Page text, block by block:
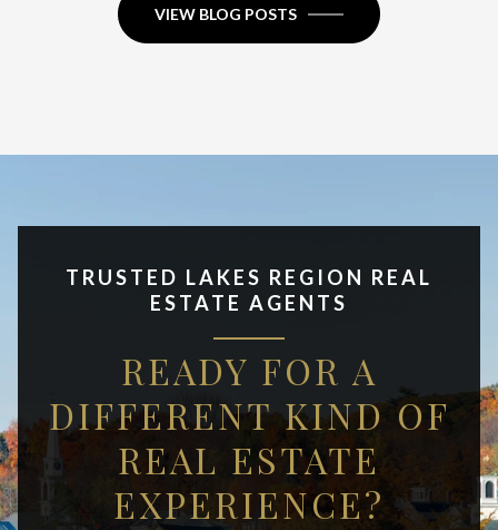
VIEW BLOG POSTS
TRUSTED LAKES REGION REAL
ESTATE AGENTS
READY FOR A
DIFFERENT KIND OF
REAL ESTATE
EXPERIENCE?